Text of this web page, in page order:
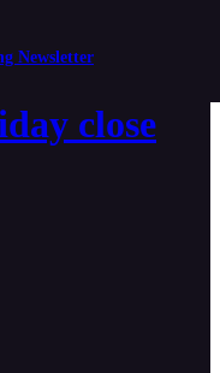
Newsletter
close